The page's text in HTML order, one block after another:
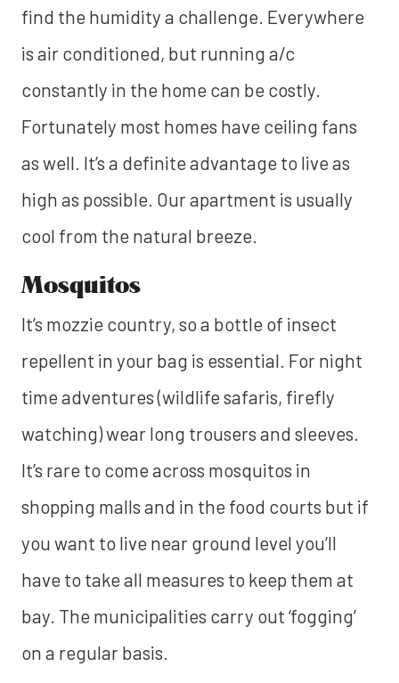
find the humidity a challenge. Everywhere
is air conditioned, but running a/c
constantly in the home can be costly.
Fortunately most homes have ceiling fans
as well. It’s a definite advantage to live as
high as possible. Our apartment is usually
cool from the natural breeze.
Mosquitos
It’s mozzie country, so a bottle of insect
repellent in your bag is essential. For night
time adventures (wildlife safaris, firefly
watching) wear long trousers and sleeves.
It’s rare to come across mosquitos in
shopping malls and in the food courts but if
you want to live near ground level you’ll
have to take all measures to keep them at
bay. The municipalities carry out ‘fogging’
on a regular basis.